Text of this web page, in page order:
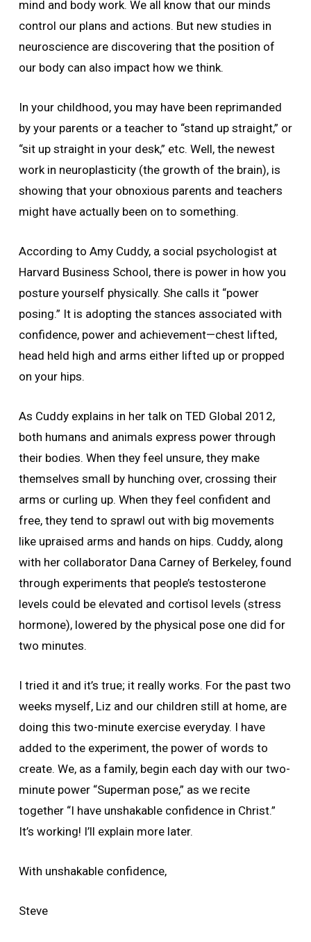
mind and body work. We all know that our minds
control our plans and actions. But new studies in
neuroscience are discovering that the position of
our body can also impact how we think.
In your childhood, you may have been reprimanded
by your parents or a teacher to “stand up straight,” or
“sit up straight in your desk,” etc. Well, the newest
work in neuroplasticity (the growth of the brain), is
showing that your obnoxious parents and teachers
might have actually been on to something.
According to Amy Cuddy, a social psychologist at
Harvard Business School, there is power in how you
posture yourself physically. She calls it “power
posing.” It is adopting the stances associated with
confidence, power and achievement—chest lifted,
head held high and arms either lifted up or propped
on your hips.
As Cuddy explains in her talk on TED Global 2012,
both humans and animals express power through
their bodies. When they feel unsure, they make
themselves small by hunching over, crossing their
arms or curling up. When they feel confident and
free, they tend to sprawl out with big movements
like upraised arms and hands on hips. Cuddy, along
with her collaborator Dana Carney of Berkeley, found
through experiments that people’s testosterone
levels could be elevated and cortisol levels (stress
hormone), lowered by the physical pose one did for
two minutes.
I tried it and it’s true; it really works. For the past two
weeks myself, Liz and our children still at home, are
doing this two-minute exercise everyday. I have
added to the experiment, the power of words to
create. We, as a family, begin each day with our two-
minute power “Superman pose,” as we recite
together “I have unshakable confidence in Christ.”
It’s working! I’ll explain more later.
With unshakable confidence,
Steve